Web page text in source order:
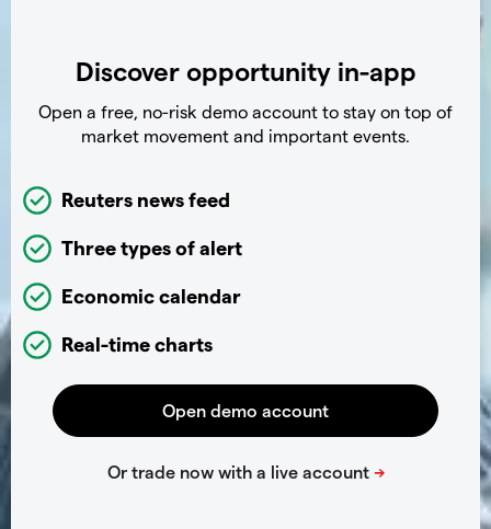
Discover opportunity in-app
Open a free, no-risk demo account to stay on top of
market movement and important events.
Reuters news feed
Three types of alert
Economic calendar
Real-time charts